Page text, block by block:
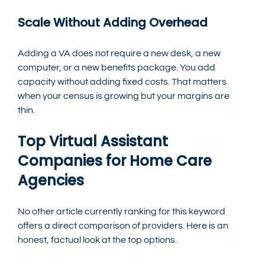
Scale Without Adding Overhead
Adding a VA does not require a new desk, a new
computer, or a new benefits package. You add
capacity without adding fixed costs. That matters
when your census is growing but your margins are
thin.
Top Virtual Assistant
Companies for Home Care
Agencies
No other article currently ranking for this keyword
offers a direct comparison of providers. Here is an
honest, factual look at the top options.